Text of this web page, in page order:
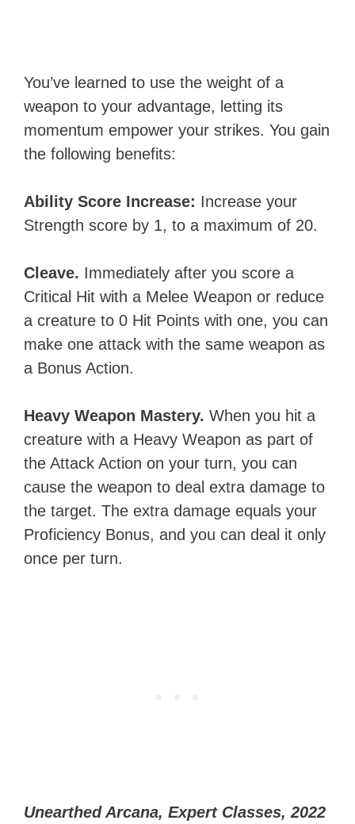
You’ve learned to use the weight of a
weapon to your advantage, letting its
momentum empower your strikes. You gain
the following benefits:
Ability Score Increase: Increase your
Strength score by 1, to a maximum of 20.
Cleave. Immediately after you score a
Critical Hit with a Melee Weapon or reduce
a creature to 0 Hit Points with one, you can
make one attack with the same weapon as
a Bonus Action.
Heavy Weapon Mastery. When you hit a
creature with a Heavy Weapon as part of
the Attack Action on your turn, you can
cause the weapon to deal extra damage to
the target. The extra damage equals your
Proficiency Bonus, and you can deal it only
once per turn.
Unearthed Arcana, Expert Classes, 2022